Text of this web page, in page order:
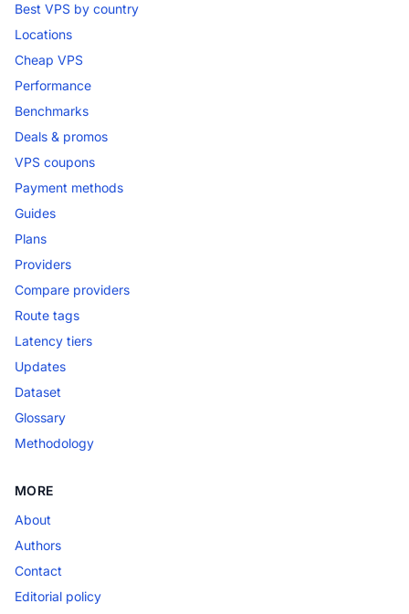
Best VPS by country
Locations
Cheap VPS
Performance
Benchmarks
Deals & promos
VPS coupons
Payment methods
Guides
Plans
Providers
Compare providers
Route tags
Latency tiers
Updates
Dataset
Glossary
Methodology
MORE
About
Authors
Contact
Editorial policy